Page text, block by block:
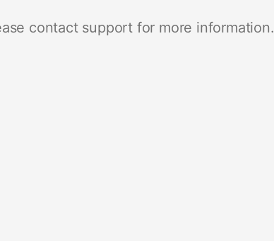
contact support for more information.